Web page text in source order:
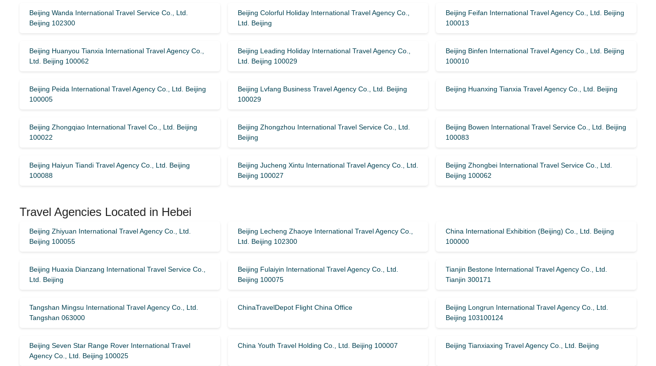
Beijing Wanda International Travel Service Co., Ltd.
Beijing 102300
Beijing Colorful Holiday International Travel Agency Co.,
Ltd. Beijing
Beijing Feifan International Travel Agency Co., Ltd. Beijing
100013
Beijing Huanyou Tianxia International Travel Agency Co.,
Ltd. Beijing 100062
Beijing Leading Holiday International Travel Agency Co.,
Ltd. Beijing 100029
Beijing Binfen International Travel Agency Co., Ltd. Beijing
100010
Beijing Peida International Travel Agency Co., Ltd. Beijing
100005
Beijing Lvfang Business Travel Agency Co., Ltd. Beijing
100029
Beijing Huanxing Tianxia Travel Agency Co., Ltd. Beijing
Beijing Zhongqiao International Travel Co., Ltd. Beijing
100022
Beijing Zhongzhou International Travel Service Co., Ltd.
Beijing
Beijing Bowen International Travel Service Co., Ltd. Beijing
100083
Beijing Haiyun Tiandi Travel Agency Co., Ltd. Beijing
100088
Beijing Jucheng Xintu International Travel Agency Co., Ltd.
Beijing 100027
Beijing Zhongbei International Travel Service Co., Ltd.
Beijing 100062
Travel Agencies Located in Hebei
Beijing Zhiyuan International Travel Agency Co., Ltd.
Beijing 100055
Beijing Lecheng Zhaoye International Travel Agency Co.,
Ltd. Beijing 102300
China International Exhibition (Beijing) Co., Ltd. Beijing
100000
Beijing Huaxia Dianzang International Travel Service Co.,
Ltd. Beijing
Beijing Fulaiyin International Travel Agency Co., Ltd.
Beijing 100075
Tianjin Bestone International Travel Agency Co., Ltd.
Tianjin 300171
Tangshan Mingsu International Travel Agency Co., Ltd.
Tangshan 063000
ChinaTravelDepot Flight China Office
Beijing Longrun International Travel Agency Co., Ltd.
Beijing 103100124
Beijing Seven Star Range Rover International Travel
Agency Co., Ltd. Beijing 100025
China Youth Travel Holding Co., Ltd. Beijing 100007 Beijing Tianxiaxing Travel Agency Co., Ltd. Beijing